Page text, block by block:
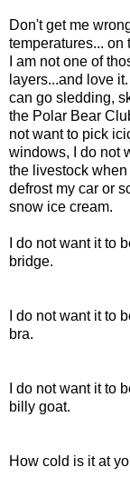
Don't get me
temperatures... on
I am not one of
layers...and love
can go sledding,
the Polar Bear
not want to pick
windows, I do not
the livestock
defrost my car or
snow ice cream.
I do not want it to
bridge.
I do not want it to
bra.
I do not want it to
billy goat.
How cold is it at